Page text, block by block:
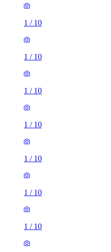
1 / 10
1 / 10
1 / 10
1 / 10
1 / 10
1 / 10
1 / 10